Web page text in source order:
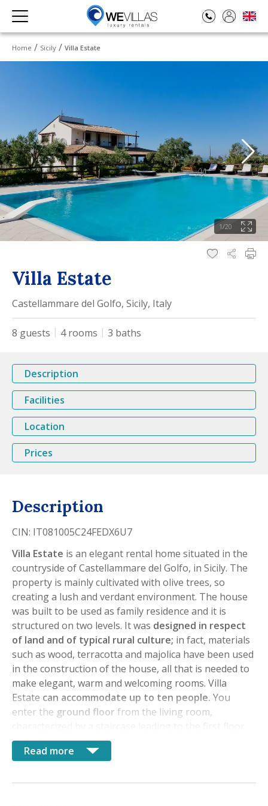
Home Sicily Villa Estate
Villa Estate
Castellammare del Golfo, Sicily, Italy
8 guests 4 rooms 3 baths
1/20
Description
Facilities
Location
Prices
Description
CIN: IT081005C24FEDX6U7
Villa Estate is an elegant rental home situated in the
countryside of Castellammare del Golfo, in Sicily. The
property is mainly cultivated with olive trees, so
creating a lush and verdant environment. The house
was built to be used as family residence and it is
structured on two levels. It was designed in respect
of land and of typical rural culture; in fact, materials
such as wood, terracotta and majolica have been used
in the construction of the house, all that is needed to
make elegant, warm and welcoming rooms. Villa
Estate can accommodate up to ten people. You
enter the ground floor from the living room,
and to the landing overlooking the same room. The
living room has been divided into the dining area and
refined atmosphere as well as the furniture. The
Read more